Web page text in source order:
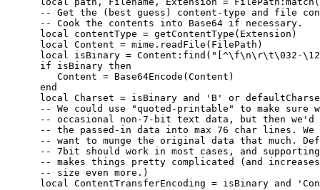
-- Get the (best guess) content-type and file
-- Cook the contents into Base64 if necessary.
local contentType = getContentType(Extension)
local Content = mime.readFile(FilePath)
local isBinary = Content:find("[^\f\n\r\t\032-
if isBinary then
Content = Base64Encode(Content)
end
local Charset = isBinary and 'B' or
-- We could use "quoted-printable" to make sure
-- occasional non-7-bit text data, but then we'd
-- the passed-in data into max 76 char lines. We
-- want to munge the original data that much.
-- 7bit should work in most cases, and supporting
-- makes things pretty complicated (and increases
-- size even more.)
local ContentTransferEncoding = isBinary and